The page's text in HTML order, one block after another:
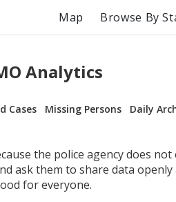
Map Browse By
Analytics
Cases Missing Persons Daily
the police agency does
ask them to share data
for everyone.